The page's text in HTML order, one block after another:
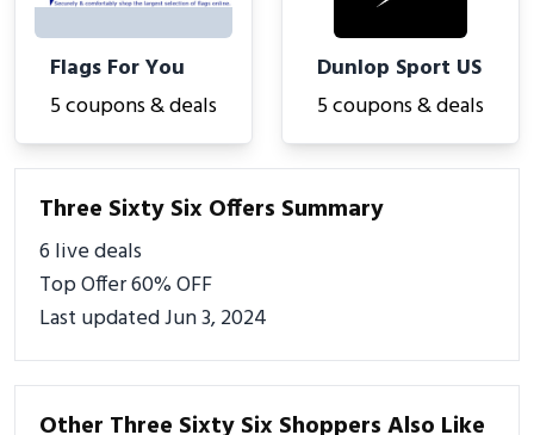
Flags For You
5 coupons & deals
Dunlop Sport US
5 coupons & deals
Three Sixty Six Offers Summary
6 live deals
Top Offer 60% OFF
Last updated Jun 3, 2024
Other Three Sixty Six Shoppers Also Like